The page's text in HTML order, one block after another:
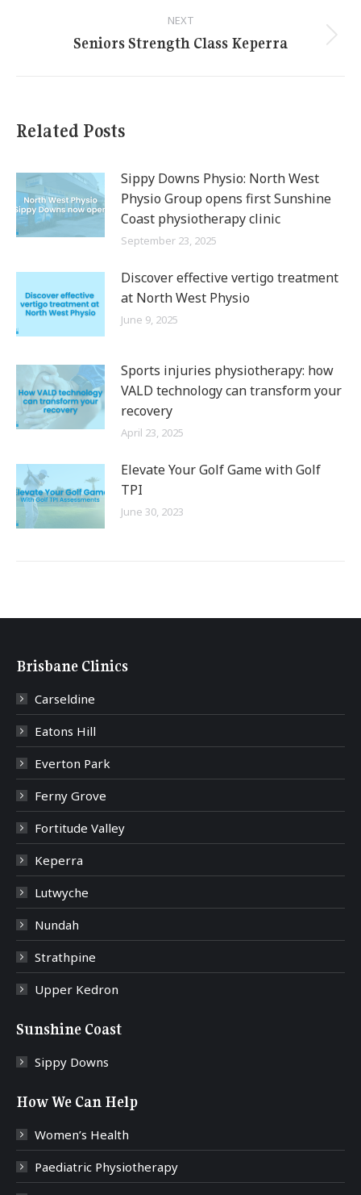
NEXT
Next
Seniors Strength Class Keperra
Related Posts
Sippy Downs Physio: North West
Physio Group opens first Sunshine
Coast physiotherapy clinic
September 23, 2025
Discover effective vertigo treatment
at North West Physio
June 9, 2025
Sports injuries physiotherapy: how
VALD technology can transform your
recovery
April 23, 2025
Elevate Your Golf Game with Golf
TPI
June 30, 2023
Brisbane Clinics
Carseldine
Eatons Hill
Everton Park
Ferny Grove
Fortitude Valley
Keperra
Lutwyche
Nundah
Strathpine
Upper Kedron
Sunshine Coast
Sippy Downs
How We Can Help
Women’s Health
Paediatric Physiotherapy